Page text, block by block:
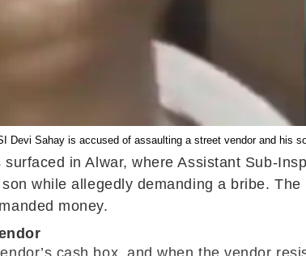
Devi Sahay is accused of assaulting a street vendor and his
in Alwar, where Assistant Sub-
while allegedly demanding a bribe.
money.
cash box, and when the vendor